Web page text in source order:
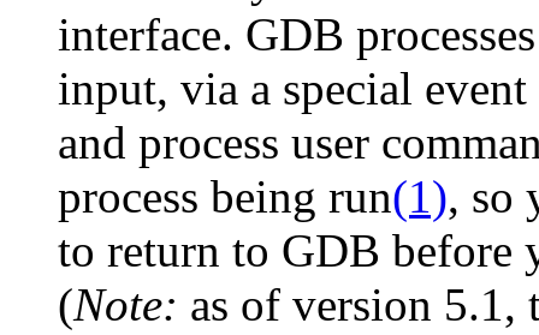
interface. GDB
input, via a special
and process user
process being run(1), so
to return to GDB before
(Note: as of version 5.1,